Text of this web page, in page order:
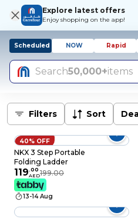
Explore latest offers
Enjoy shopping on the app!
Scheduled NOW Rapid
Search50,000+items
Filters Sort
40% OFF
NKX 3 Step Portable
Folding Ladder
119.00
AED199.00
13-14 Aug